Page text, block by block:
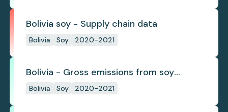
Bolivia soy - Supply chain data
Bolivia Soy 2020-2021
Bolivia - Gross emissions from soy
deforestation
Bolivia Soy 2020-2021